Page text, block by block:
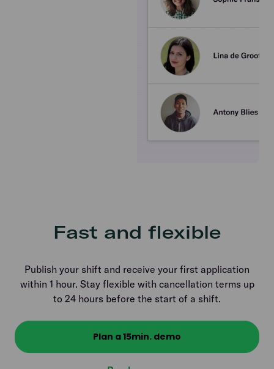
Fast and flexible
Publish your shift and receive your first application
within 1 hour. Stay flexible with cancellation terms up
to 24 hours before the start of a shift.
Plan a 15min. demo